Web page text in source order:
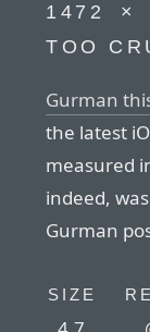
1472⁠ ⁠×⁠
TOO
Gurman
the latest
measured
indeed,
Gurman
SIZE